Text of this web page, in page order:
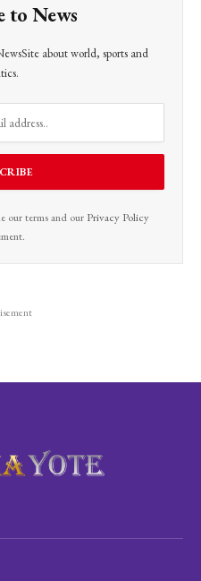
to News
about world, sports and
our terms and our Privacy Policy